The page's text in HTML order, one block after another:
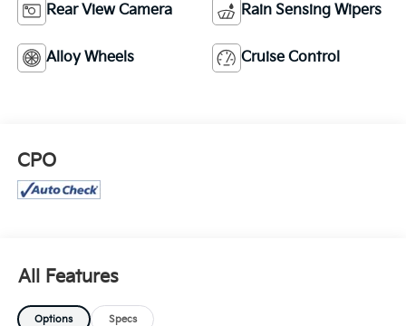
Rear View Camera Rain Sensing Wipers
Alloy Wheels Cruise Control
CPO
All Features
Options Specs